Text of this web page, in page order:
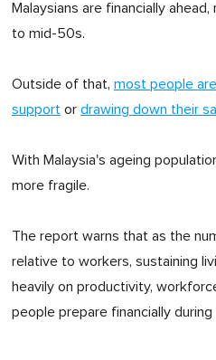
Malaysians are financially
to mid-50s.
Outside of that, most people
support or drawing down their
With Malaysia's ageing
more fragile.
The report warns that as the
relative to workers, sustaining
heavily on productivity,
people prepare financially